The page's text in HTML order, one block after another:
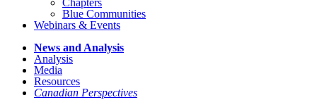
Blue Communities
Webinars & Events
News and Analysis
Analysis
Media
Resources
Canadian Perspectives